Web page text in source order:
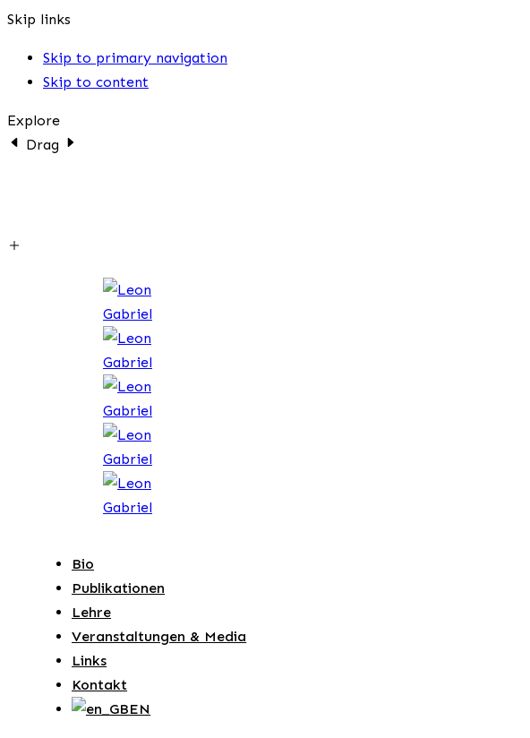
Skip links
Skip to primary navigation
Skip to content
Explore
Drag
Bio
Publikationen
Lehre
Veranstaltungen & Media
Links
Kontakt
EN